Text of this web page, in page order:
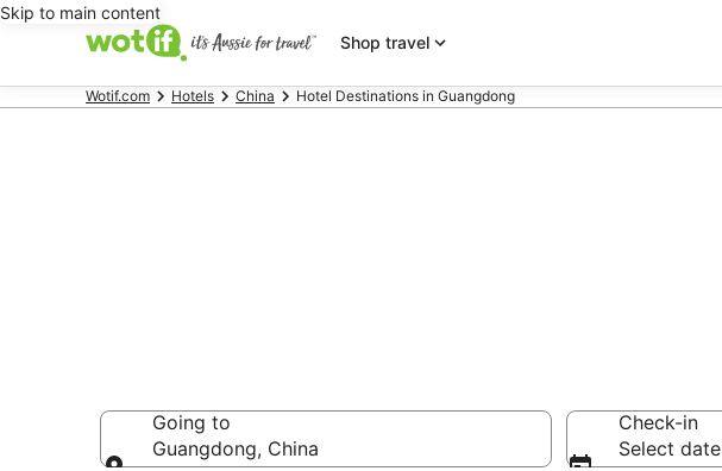
Skip to main content
Shop travel
Wotif.com Hotels China Hotel Destinations in Guangdong
Going to
Guangdong, China
Check-in
Select date